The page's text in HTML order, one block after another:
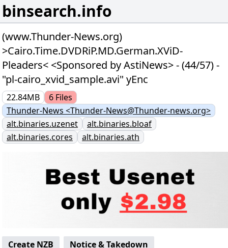
binsearch.info
(www.Thunder-News.org)
>Cairo.Time.DVDRiP.MD.German.XViD-
Pleaders< <Sponsored by AstiNews> - (44/57) -
"pl-cairo_xvid_sample.avi" yEnc
22.84MB 6 Files
Thunder-News <Thunder-News@Thunder-news.org>
alt.binaries.uzenet
alt.binaries.bloaf
alt.binaries.cores
alt.binaries.ath
Create NZB
Notice & Takedown